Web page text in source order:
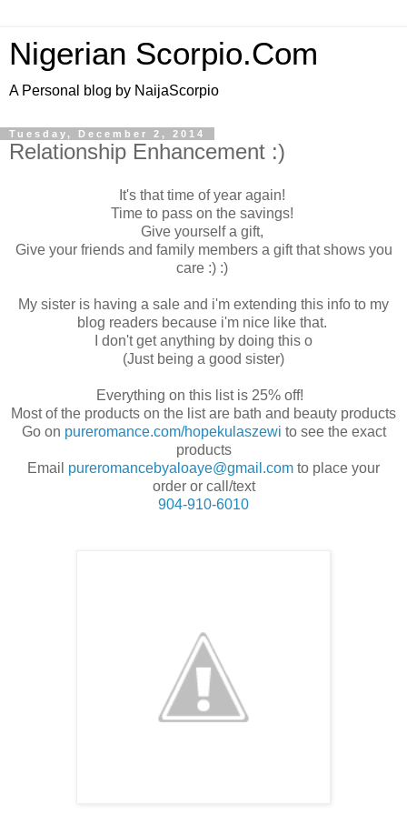
Nigerian Scorpio.Com
A Personal blog by NaijaScorpio
Tuesday, December 2, 2014
Relationship Enhancement :)
It's that time of year again!
Time to pass on the savings!
Give yourself a gift,
Give your friends and family members a gift that shows you
care :) :)
My sister is having a sale and i'm extending this info to my
blog readers because i'm nice like that.
I don't get anything by doing this o
(Just being a good sister)
Everything on this list is 25% off!
Most of the products on the list are bath and beauty products
Go on pureromance.com/hopekulaszewi to see the exact
products
Email pureromancebyaloaye@gmail.com to place your
order or call/text
904-910-6010